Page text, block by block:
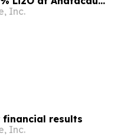
Inc.
financial results
Inc.